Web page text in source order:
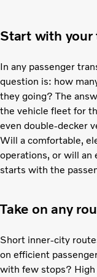
Start with your
In any passenger
question is: how
they going? The
the vehicle fleet for
even double-decker
Will a comfortable,
operations, or will an
starts with the
Take on any
Short inner-city
on efficient
with few stops? High